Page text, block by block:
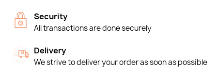
Security
All transactions are done securely
Delivery
We strive to deliver your order as soon as possible